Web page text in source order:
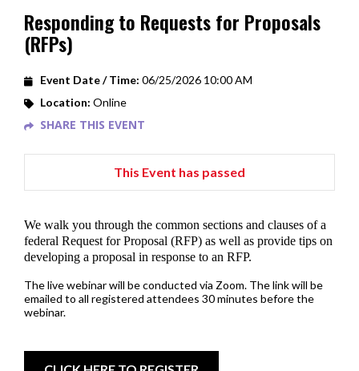
Responding to Requests for Proposals
(RFPs)
Event Date / Time: 06/25/2026 10:00 AM
Location: Online
SHARE THIS EVENT
This Event has passed
We walk you through the common sections and clauses of a
federal Request for Proposal (RFP) as well as provide tips on
developing a proposal in response to an RFP.
The live webinar will be conducted via Zoom. The link will be
emailed to all registered attendees 30 minutes before the
webinar.